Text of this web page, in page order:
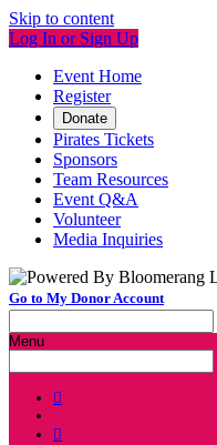
Skip to content
Log In or Sign Up
Event Home
Register
Donate
Pirates Tickets
Sponsors
Team Resources
Event Q&A
Volunteer
Media Inquiries
Go to My Donor Account
Menu

